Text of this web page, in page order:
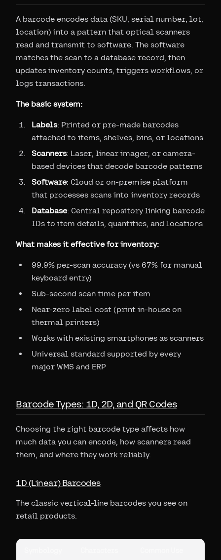
A barcode encodes data (SKU, serial number, lot,
location) into a pattern that optical scanners
read and transmit to software. The software
matches the scan to a database record, then
updates inventory counts, triggers workflows, or
logs transactions.
The basic system:
Labels: Printed or pre-made barcodes
attached to items, shelves, bins, or locations
Scanners: Laser, linear imager, or camera-
based devices that decode barcode patterns
Software: Cloud or on-premise platform
that processes scans into inventory records
Database: Central repository linking barcode
IDs to item details, quantities, and locations
What makes it effective for inventory:
99.9% per-scan accuracy (vs 67% for manual
keyboard entry)
Sub-second scan time per item
Near-zero label cost (print in-house on
thermal printers)
Works with existing smartphones as scanners
Universal standard supported by every
major WMS and ERP
Barcode Types: 1D, 2D, and QR Codes
Choosing the right barcode type affects how
much data you can encode, how scanners read
them, and where they work reliably.
1D (Linear) Barcodes
The classic vertical-line barcodes you see on
retail products.